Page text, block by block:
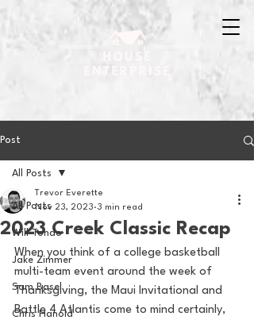
Post
All Posts
Will Tondo
Jake Zimmer
Sam Basel
Chris Hanold
All Posts
2023 Creek Classic Recap
Trevor Everette
Nov 23, 2023 3 min read
When you think of a college basketball
multi-team event around the week of
Thanksgiving, the Maui Invitational and
Battle 4 Atlantis come to mind certainly,